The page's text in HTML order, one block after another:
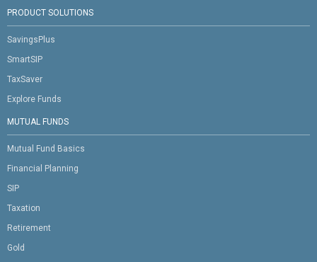
PRODUCT SOLUTIONS
SavingsPlus
SmartSIP
TaxSaver
Explore Funds
MUTUAL FUNDS
Mutual Fund Basics
Financial Planning
SIP
Taxation
Retirement
Gold